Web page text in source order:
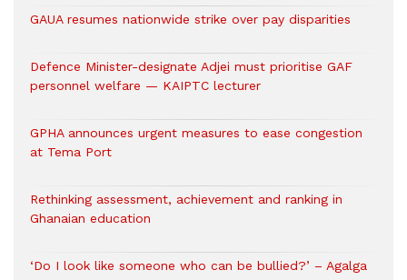
GAUA resumes nationwide strike over pay disparities
Defence Minister-designate Adjei must prioritise GAF
personnel welfare — KAIPTC lecturer
GPHA announces urgent measures to ease congestion
at Tema Port
Rethinking assessment, achievement and ranking in
Ghanaian education
‘Do I look like someone who can be bullied?’ – Agalga